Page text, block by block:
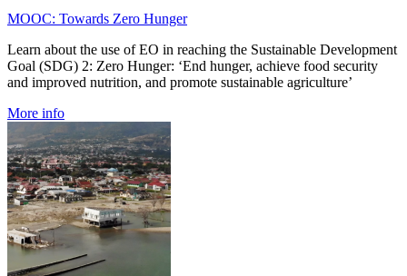
MOOC: Towards Zero Hunger
Learn about the use of EO in reaching the Sustainable Development
Goal (SDG) 2: Zero Hunger: ‘End hunger, achieve food security
and improved nutrition, and promote sustainable agriculture’
More info